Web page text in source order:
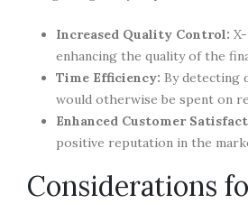
Increased Quality Control:
enhancing the quality of the
Time Efficiency: By detecting
would otherwise be spent on
Enhanced Customer
positive reputation in the
Considerations